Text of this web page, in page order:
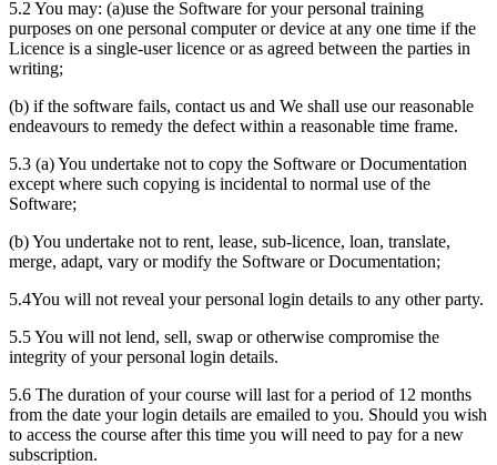
5.2 You may: (a)use the Software for your personal training
purposes on one personal computer or device at any one time if the
Licence is a single-user licence or as agreed between the parties in
writing;
(b) if the software fails, contact us and We shall use our reasonable
endeavours to remedy the defect within a reasonable time frame.
5.3 (a) You undertake not to copy the Software or Documentation
except where such copying is incidental to normal use of the
Software;
(b) You undertake not to rent, lease, sub-licence, loan, translate,
merge, adapt, vary or modify the Software or Documentation;
5.4You will not reveal your personal login details to any other party.
5.5 You will not lend, sell, swap or otherwise compromise the
integrity of your personal login details.
5.6 The duration of your course will last for a period of 12 months
from the date your login details are emailed to you. Should you wish
to access the course after this time you will need to pay for a new
subscription.